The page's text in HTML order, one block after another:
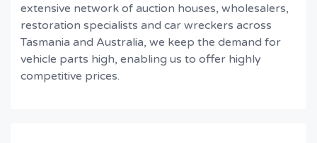
extensive network of auction houses, wholesalers,
restoration specialists and car wreckers across
Tasmania and Australia, we keep the demand for
vehicle parts high, enabling us to offer highly
competitive prices.